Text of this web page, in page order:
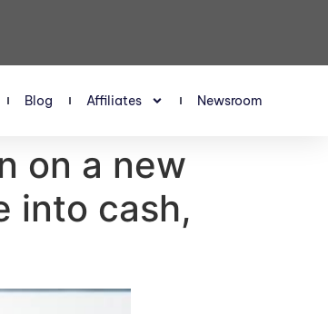
Blog Affiliates Newsroom
on a new
into cash,